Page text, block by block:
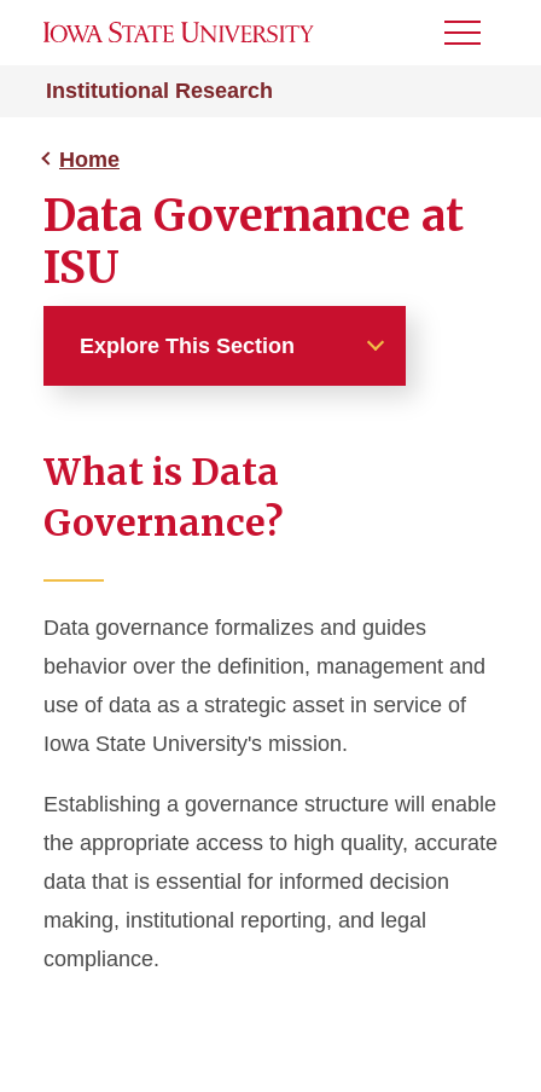
Institutional Research
Toggle
Home
Data Governance at
ISU
Explore This Section
About
Fact Book
Data Governance
Data Request Form
What is Data
Governance?
Data governance formalizes and guides
behavior over the definition, management and
use of data as a strategic asset in service of
Iowa State University's mission.
Establishing a governance structure will enable
the appropriate access to high quality, accurate
data that is essential for informed decision
making, institutional reporting, and legal
compliance.